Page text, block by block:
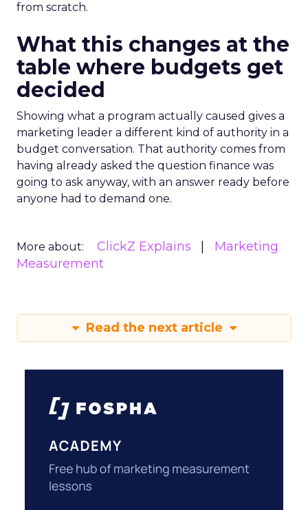
from scratch.
What this changes at the
table where budgets get
decided
Showing what a program actually caused gives a
marketing leader a different kind of authority in a
budget conversation. That authority comes from
having already asked the question finance was
going to ask anyway, with an answer ready before
anyone had to demand one.
More about: ClickZ Explains
Marketing
Measurement
Read the next article